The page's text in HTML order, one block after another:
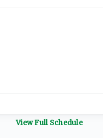
View Full Schedule